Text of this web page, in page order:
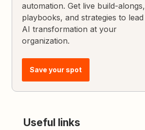
automation. Get live build-alongs,
playbooks, and strategies to lead
AI transformation at your
organization.
Save your spot
Useful links